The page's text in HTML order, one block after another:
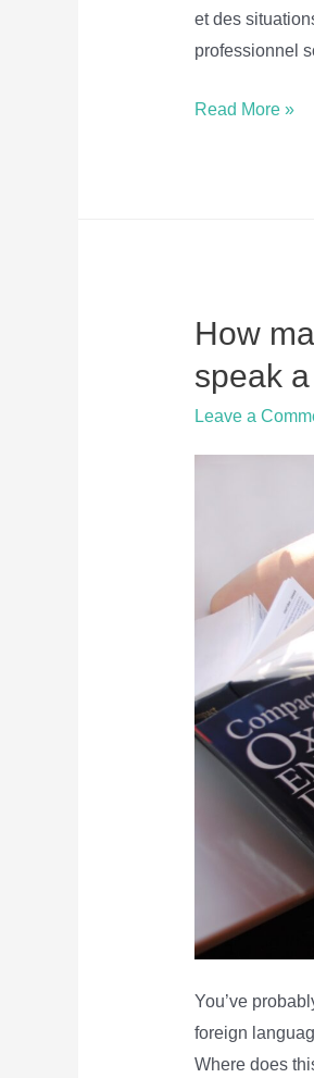
et des
professionnel
Burnout
pratiquer
Français
Read More »
How
speak
Leave a
You’ve
foreign
Where does